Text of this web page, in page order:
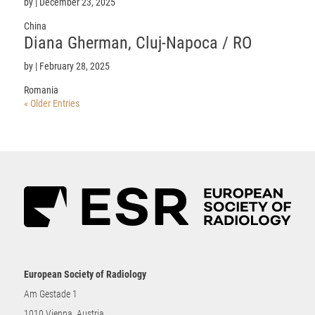
China
Diana Gherman, Cluj-Napoca / RO
by | February 28, 2025
Romania
« Older Entries
European Society of Radiology
Am Gestade 1